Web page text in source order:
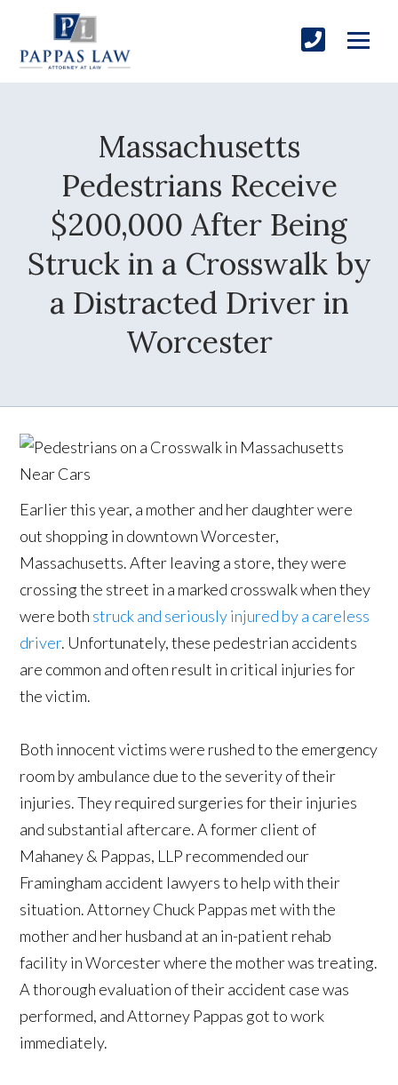
Massachusetts
Pedestrians Receive
$200,000 After Being
Struck in a Crosswalk by
a Distracted Driver in
Worcester
Earlier this year, a mother and her daughter were
out shopping in downtown Worcester,
Massachusetts. After leaving a store, they were
crossing the street in a marked crosswalk when they
were both struck and seriously injured by a careless
driver. Unfortunately, these pedestrian accidents
are common and often result in critical injuries for
the victim.
Both innocent victims were rushed to the emergency
room by ambulance due to the severity of their
injuries. They required surgeries for their injuries
and substantial aftercare. A former client of
Mahaney & Pappas, LLP recommended our
Framingham accident lawyers to help with their
situation. Attorney Chuck Pappas met with the
mother and her husband at an in-patient rehab
facility in Worcester where the mother was treating.
A thorough evaluation of their accident case was
performed, and Attorney Pappas got to work
immediately.